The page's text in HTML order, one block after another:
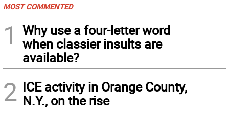
MOST COMMENTED
1
Why use a four-letter word
when classier insults are
available?
2 ICE activity in Orange County,
N.Y., on the rise